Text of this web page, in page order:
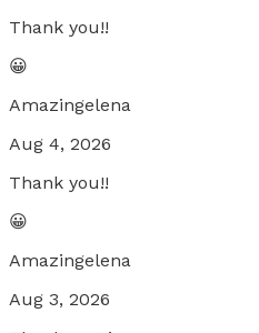
Thank you!!
😀
Amazingelena
Aug 4, 2026
Thank you!!
😀
Amazingelena
Aug 3, 2026